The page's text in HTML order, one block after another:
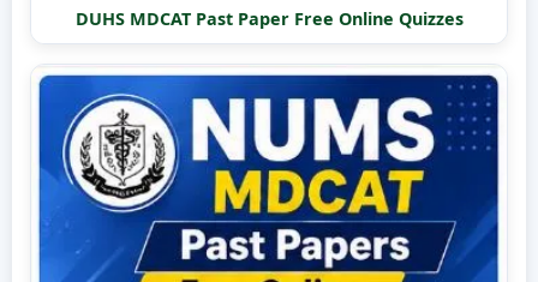
DUHS MDCAT Past Paper Free Online Quizzes